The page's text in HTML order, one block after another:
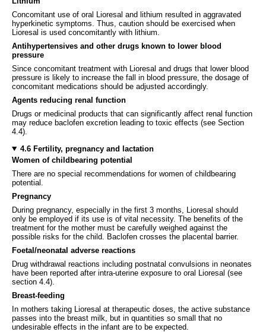
Concomitant use of oral Lioresal and lithium resulted in aggravated
hyperkinetic symptoms. Thus, caution should be exercised when
Lioresal is used concomitantly with lithium.
Antihypertensives and other drugs known to lower blood
pressure
Since concomitant treatment with Lioresal and drugs that lower blood
pressure is likely to increase the fall in blood pressure, the dosage of
concomitant medications should be adjusted accordingly.
Agents reducing renal function
Drugs or medicinal products that can significantly affect renal function
may reduce baclofen excretion leading to toxic effects (see Section
4.4).
4.6 Fertility, pregnancy and lactation
Women of childbearing potential
There are no special recommendations for women of childbearing
potential.
Pregnancy
During pregnancy, especially in the first 3 months, Lioresal should
only be employed if its use is of vital necessity. The benefits of the
treatment for the mother must be carefully weighed against the
possible risks for the child. Baclofen crosses the placental barrier.
Foetal/neonatal adverse reactions
Drug withdrawal reactions including postnatal convulsions in neonates
have been reported after intra-uterine exposure to oral Lioresal (see
section 4.4).
Breast-feeding
In mothers taking Lioresal at therapeutic doses, the active substance
passes into the breast milk, but in quantities so small that no
undesirable effects in the infant are to be expected.